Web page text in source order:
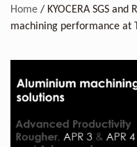
Home / KYOCERA SGS
machining performance at